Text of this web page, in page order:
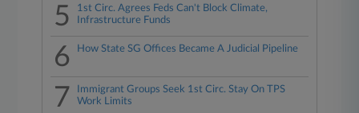
5
1st Circ. Agrees Feds Can't Block Climate,
Infrastructure Funds
6 How State SG Offices Became A Judicial Pipeline
7
Immigrant Groups Seek 1st Circ. Stay On TPS
Work Limits